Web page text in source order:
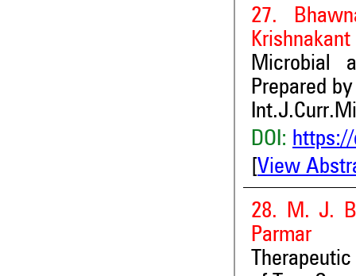
27.
Krishnakant
Microbial
Prepared
DOI:
View
28. M. J.
Parmar